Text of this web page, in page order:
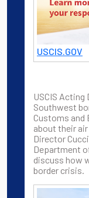
USCIS.GOV
USCIS
Southwest
Customs and
about their
Director
Department
discuss how
border crisis.